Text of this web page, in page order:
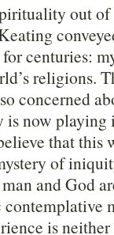
out of
centuries:
religions.
concerned
now playing
that
of
and God
is